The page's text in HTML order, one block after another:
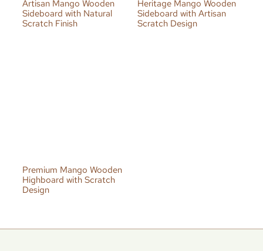
Artisan Mango Wooden
Sideboard with Natural
Scratch Finish
Heritage Mango Wooden
Sideboard with Artisan
Scratch Design
Premium Mango Wooden
Highboard with Scratch
Design